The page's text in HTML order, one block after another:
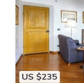
US $235